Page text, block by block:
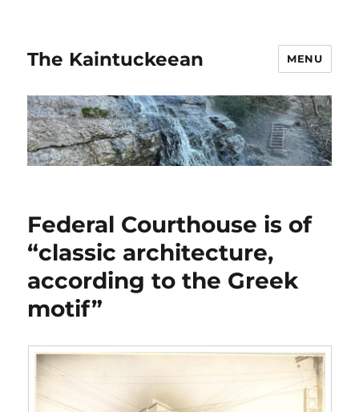
The Kaintuckeean MENU
Federal Courthouse is of
“classic architecture,
according to the Greek
motif”